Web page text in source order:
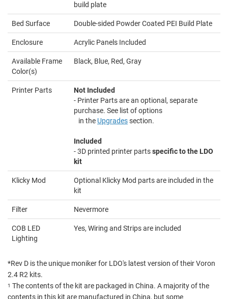
build plate
Bed Surface Double-sided Powder Coated PEI Build Plate
Enclosure Acrylic Panels Included
Available Frame
Color(s)
Black, Blue, Red, Gray
Printer Parts
Not Included
- Printer Parts are an optional, separate
purchase. See list of options
in the Upgradessection.
Included
- 3D printed printer partsspecific to the LDO
kit
Klicky Mod
Optional Klicky Mod parts are included in the
kit
Filter Nevermore
COB LED
Lighting
Yes, Wiring and Strips are included
*Rev D is the unique moniker for LDO's latest version of their Voron
2.4 R2 kits.
1 The contents of the kit are packaged in China. A majority of the
contents in this kit are manufactured in China, but some